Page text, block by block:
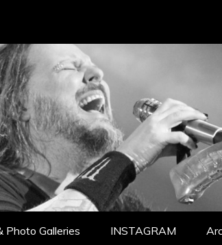
Photo Galleries INSTAGRAM